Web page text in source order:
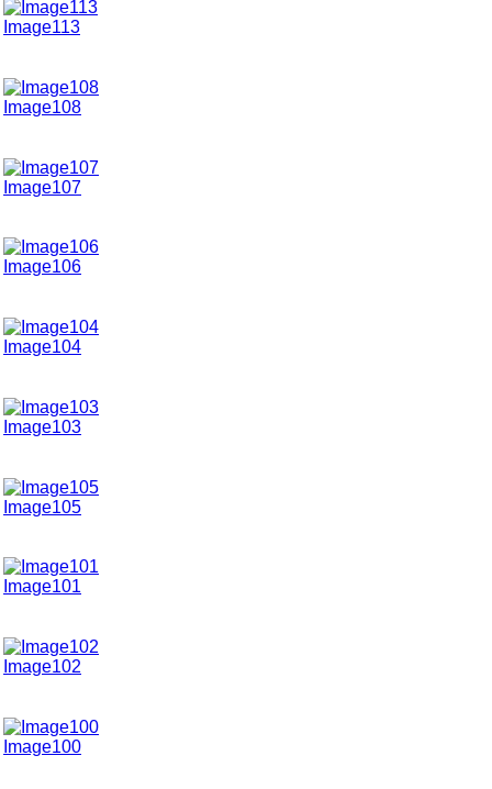
Image113
Image108
Image107
Image106
Image104
Image103
Image105
Image101
Image102
Image100